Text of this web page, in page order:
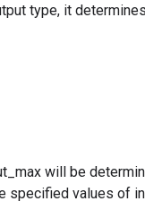
type, it
will be
specified values of